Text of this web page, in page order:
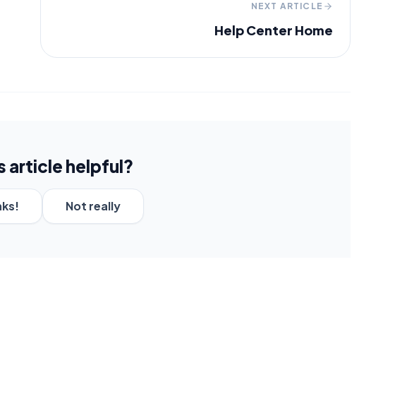
NEXT ARTICLE
Help Center Home
article helpful?
Not really